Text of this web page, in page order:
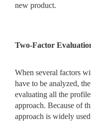
new product.
Two-Factor
When several factors
have to be analyzed,
evaluating all the
approach. Because of
approach is widely